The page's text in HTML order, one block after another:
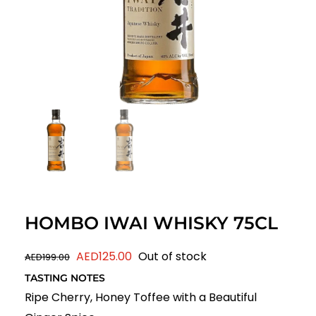
HOMBO IWAI WHISKY 75CL
AED199.00 Original
price
was:
AED125.00Current
is:
Out of stock
TASTING NOTES
Ripe Cherry, Honey Toffee with a Beautiful